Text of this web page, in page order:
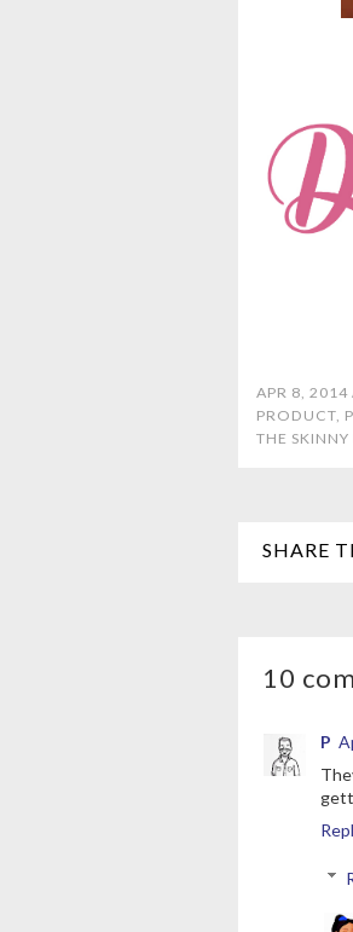
APR 8, 2014
PRODUCT
THE SKINNY
SHARE
10
P